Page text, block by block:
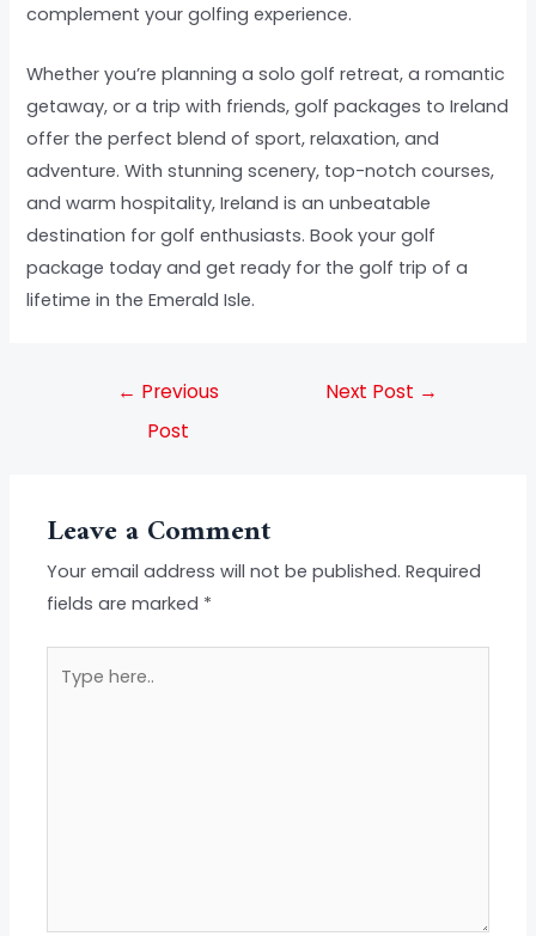
complement your golfing experience.
Whether you’re planning a solo golf retreat, a romantic
getaway, or a trip with friends, golf packages to Ireland
offer the perfect blend of sport, relaxation, and
adventure. With stunning scenery, top-notch courses,
and warm hospitality, Ireland is an unbeatable
destination for golf enthusiasts. Book your golf
package today and get ready for the golf trip of a
lifetime in the Emerald Isle.
← Previous
Post
Next Post →
Leave a Comment
Your email address will not be published. Required
fields are marked *
here..